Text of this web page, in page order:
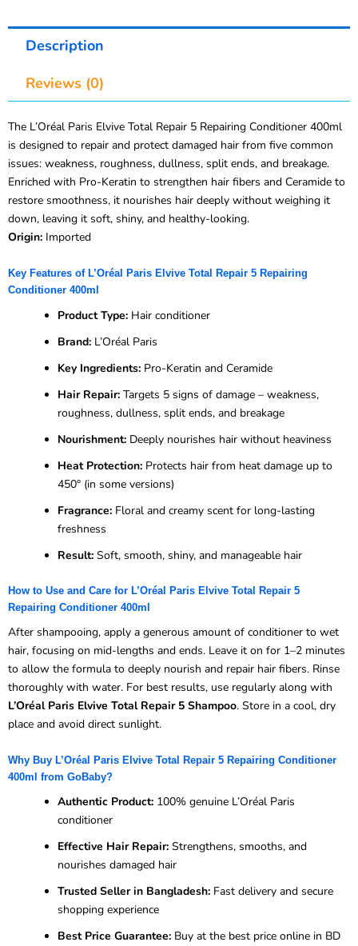
Description
Reviews (0)
The L’Oréal Paris Elvive Total Repair 5 Repairing Conditioner 400ml
is designed to repair and protect damaged hair from five common
issues: weakness, roughness, dullness, split ends, and breakage.
Enriched with Pro-Keratin to strengthen hair fibers and Ceramide to
restore smoothness, it nourishes hair deeply without weighing it
down, leaving it soft, shiny, and healthy-looking.
Origin: Imported
Key Features of L’Oréal Paris Elvive Total Repair 5 Repairing
Conditioner 400ml
Product Type: Hair conditioner
Brand: L’Oréal Paris
Key Ingredients: Pro-Keratin and Ceramide
Hair Repair: Targets 5 signs of damage – weakness,
roughness, dullness, split ends, and breakage
Nourishment: Deeply nourishes hair without heaviness
Heat Protection: Protects hair from heat damage up to
450° (in some versions)
Fragrance: Floral and creamy scent for long-lasting
freshness
Result: Soft, smooth, shiny, and manageable hair
How to Use and Care for L’Oréal Paris Elvive Total Repair 5
Repairing Conditioner 400ml
After shampooing, apply a generous amount of conditioner to wet
hair, focusing on mid-lengths and ends. Leave it on for 1–2 minutes
to allow the formula to deeply nourish and repair hair fibers. Rinse
thoroughly with water. For best results, use regularly along with
L’Oréal Paris Elvive Total Repair 5 Shampoo. Store in a cool, dry
place and avoid direct sunlight.
Why Buy L’Oréal Paris Elvive Total Repair 5 Repairing Conditioner
400ml from GoBaby?
Authentic Product: 100% genuine L’Oréal Paris
conditioner
Effective Hair Repair: Strengthens, smooths, and
nourishes damaged hair
Trusted Seller in Bangladesh: Fast delivery and secure
shopping experience
Best Price Guarantee: Buy at the best price online in BD